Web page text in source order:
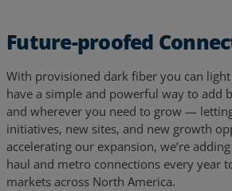
Future-proofed
With provisioned dark fiber you can light
have a simple and powerful way to add
and wherever you need to grow —
initiatives, new sites, and new growth
accelerating our expansion, we’re
haul and metro connections every year
markets across North America.